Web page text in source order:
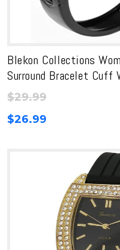
Blekon Collections
Surround Bracelet Cuff
$29.99
$26.99